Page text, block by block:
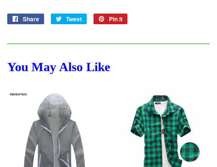
Share
Share
Tweet
Tweet
Pin it
You May Also Like